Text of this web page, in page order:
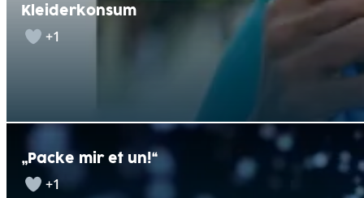
Kleiderkonsum
+1
„Packe mir et un!“
+1